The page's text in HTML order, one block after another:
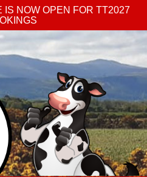
IS NOW OPEN FOR TT2027